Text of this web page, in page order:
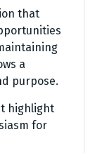
that
a
purpose.
highlight
for